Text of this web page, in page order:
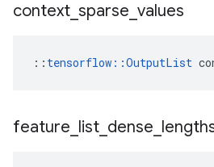
context sparse values
:: tensorflow::OutputList
feature list dense